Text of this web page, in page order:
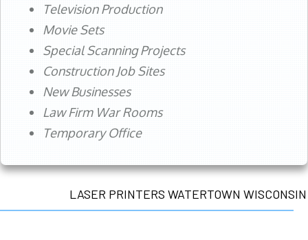
Television Production
Movie Sets
Special Scanning Projects
Construction Job Sites
New Businesses
Law Firm War Rooms
Temporary Office
LASER PRINTERS WATERTOWN WISCONSIN